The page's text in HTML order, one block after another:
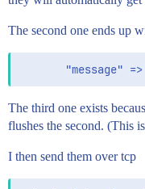
The second one ends up
The third one exists
flushes the second. (This
I then send them over tcp